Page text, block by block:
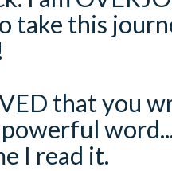
take this
that you
powerful
I read it.